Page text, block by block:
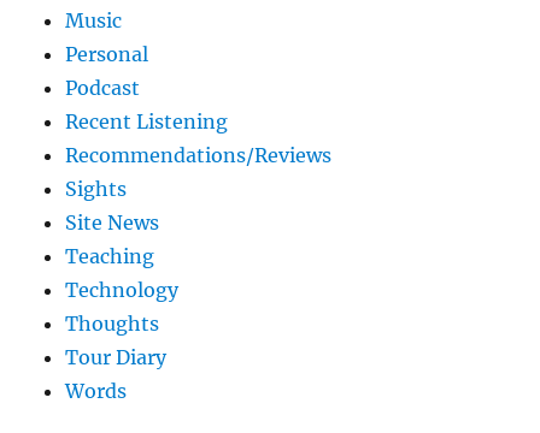
Music
Personal
Podcast
Recent Listening
Recommendations/Reviews
Sights
Site News
Teaching
Technology
Thoughts
Tour Diary
Words